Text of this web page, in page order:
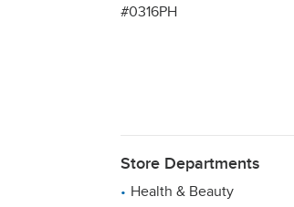
#0316PH
Store Departments
Health & Beauty